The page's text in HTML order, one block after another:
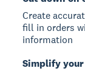
Create
fill in orders
information
Simplify